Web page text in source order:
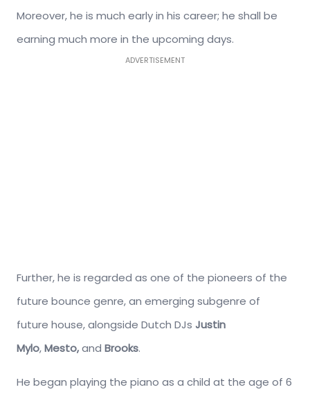
Moreover, he is much early in his career; he shall be
earning much more in the upcoming days.
ADVERTISEMENT
Further, he is regarded as one of the pioneers of the
future bounce genre, an emerging subgenre of
future house, alongside Dutch DJs Justin
Mylo,Mesto,and Brooks.
He began playing the piano as a child at the age of 6